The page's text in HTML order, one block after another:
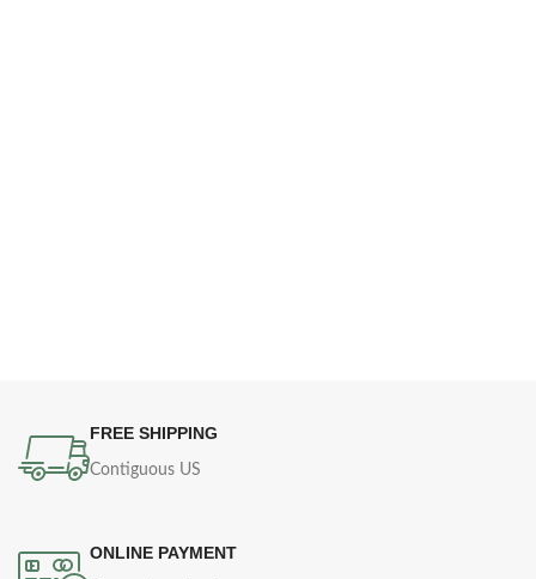
FREE SHIPPING
Contiguous US
ONLINE PAYMENT